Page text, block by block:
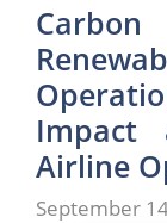
Impact
Airline
September